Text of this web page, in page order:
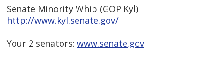
Senate Minority Whip (GOP Kyl)
http://www.kyl.senate.gov/
Your 2 senators: www.senate.gov